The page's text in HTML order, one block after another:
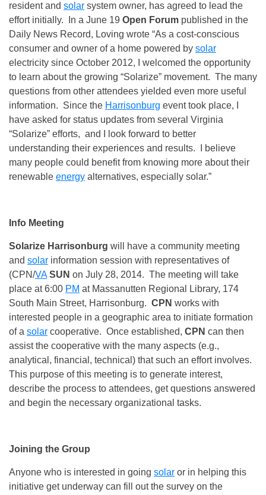
resident and solar system owner, has agreed to lead the
effort initially. In a June 19 Open Forum published in the
Daily News Record, Loving wrote “As a cost‑conscious
consumer and owner of a home powered by solar
electricity since October 2012, I welcomed the opportunity
to learn about the growing “Solarize” movement. The many
questions from other attendees yielded even more useful
information. Since the Harrisonburg event took place, I
have asked for status updates from several Virginia
“Solarize” efforts, and I look forward to better
understanding their experiences and results. I believe
many people could benefit from knowing more about their
renewable energy alternatives, especially solar.”
Info Meeting
Solarize Harrisonburg will have a community meeting
and solar information session with representatives of
(CPN/VA SUN on July 28, 2014. The meeting will take
place at 6:00 PM at Massanutten Regional Library, 174
South Main Street, Harrisonburg. CPN works with
interested people in a geographic area to initiate formation
of a solar cooperative. Once established, CPN can then
assist the cooperative with the many aspects (e.g.,
analytical, financial, technical) that such an effort involves.
This purpose of this meeting is to generate interest,
describe the process to attendees, get questions answered
and begin the necessary organizational tasks.
Joining the Group
Anyone who is interested in going solar or in helping this
initiative get underway can fill out the survey on the